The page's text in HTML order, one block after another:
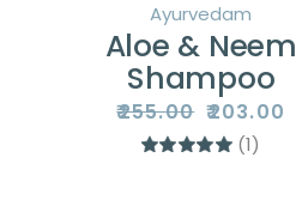
Ayurvedam
Aloe & Neem
Shampoo
₹255.00 Original
price
was:
₹203.00
Current
price
is: (1)